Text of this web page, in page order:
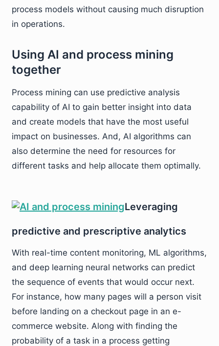
process models without causing much disruption
in operations.
Using AI and process mining
together
Process mining can use predictive analysis
capability of AI to gain better insight into data
and create models that have the most useful
impact on businesses. And, AI algorithms can
also determine the need for resources for
different tasks and help allocate them optimally.
Leveraging
predictive and prescriptive analytics
With real-time content monitoring, ML algorithms,
and deep learning neural networks can predict
the sequence of events that would occur next.
For instance, how many pages will a person visit
before landing on a checkout page in an e-
commerce website. Along with finding the
probability of a task in a process getting